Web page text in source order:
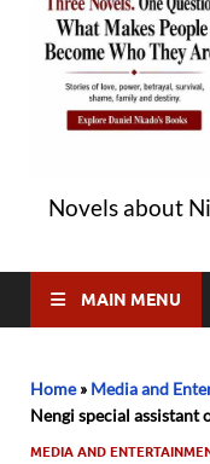
Novels about
MAIN MENU
Home» Media and
Nengi special assistant
MEDIA AND